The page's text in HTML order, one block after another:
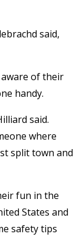
said,
of their
handy.
said.
where
split town and
fun in the
States and
safety tips